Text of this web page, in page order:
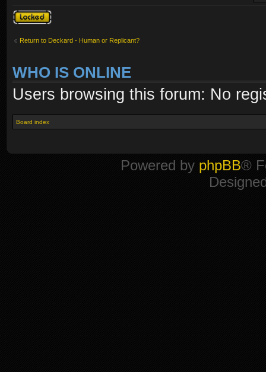
Topic locked
Return to Deckard - Human or Replicant?
WHO IS ONLINE
Users browsing this forum: No
Board index
Powered by phpBB®